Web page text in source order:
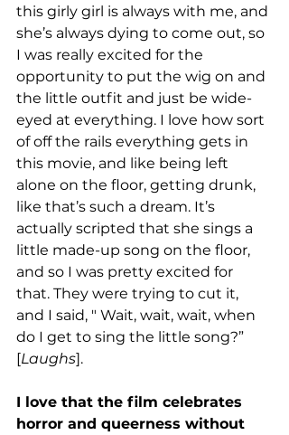
this girly girl is always with me, and
she’s always dying to come out, so
I was really excited for the
opportunity to put the wig on and
the little outfit and just be wide-
eyed at everything. I love how sort
of off the rails everything gets in
this movie, and like being left
alone on the floor, getting drunk,
like that’s such a dream. It’s
actually scripted that she sings a
little made-up song on the floor,
and so I was pretty excited for
that. They were trying to cut it,
and I said, " Wait, wait, wait, when
do I get to sing the little song?”
[Laughs].
I love that the film celebrates
horror and queerness without